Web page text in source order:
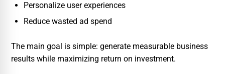
Personalize user experiences
Reduce wasted ad spend
The main goal is simple: generate measurable business
results while maximizing return on investment.